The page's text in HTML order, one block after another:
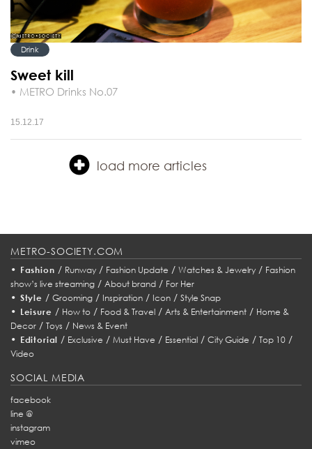
Drink
Sweet kill
• METRO Drinks No.07
15.12.17
load more articles
METRO-SOCIETY.COM
• Fashion / Runway/ Fashion Update / Watches & Jewelry/ Fashion
show’s live streaming / About brand / For Her
• Style / Grooming/ Inspiration/ Icon/ Style Snap
• Leisure / How to/ Food & Travel/ Arts & Entertainment/ Home &
Decor / Toys / News & Event
• Editorial / Exclusive /Must Have / Essential /City Guide /Top 10 /
Video
SOCIAL MEDIA
facebook
line @
instagram
vimeo